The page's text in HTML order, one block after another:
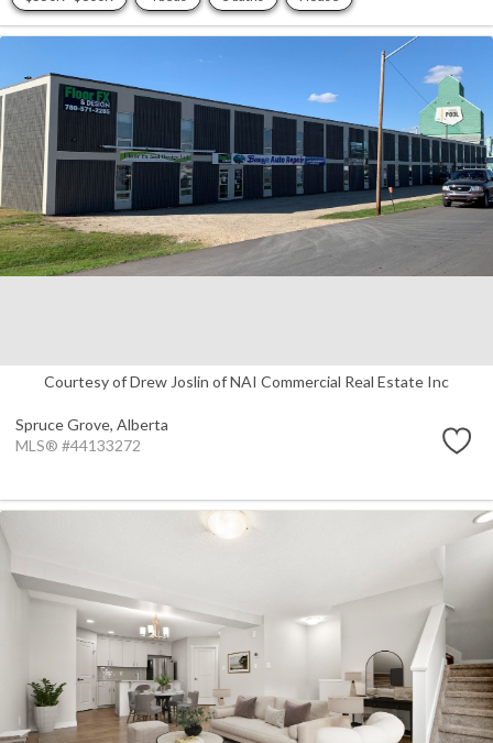
Courtesy of Drew Joslin of NAI Commercial Real Estate Inc
Spruce Grove, Alberta
MLS® #44133272